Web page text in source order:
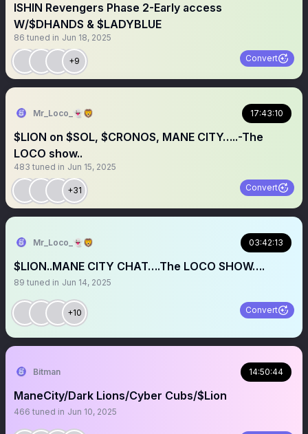
ISHIN Revengers Phase 2-Early access
W/$DHANDS & $LADYBLUE
86 tuned in Jun 18, 2025
+9 Convert
Mr_Loco_👻🦁 17:43:10
$LION on $SOL, $CRONOS, MANE CITY…..-The
LOCO show..
483 tuned in Jun 15, 2025
+31 Convert
Mr_Loco_👻🦁 03:42:13
$LION..MANE CITY CHAT….The LOCO SHOW….
89 tuned in Jun 14, 2025
+10 Convert
Bitman 14:50:44
ManeCity/Dark Lions/Cyber Cubs/$Lion
466 tuned in Jun 10, 2025